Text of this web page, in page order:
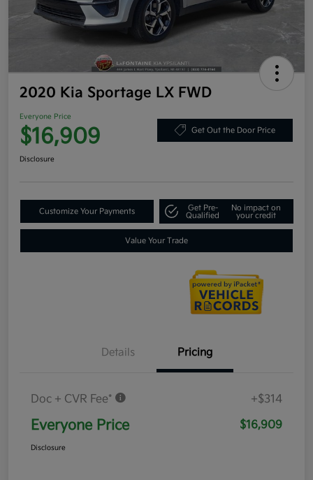
2020 Kia Sportage LX FWD
Everyone Price
$16,909 Get Out the Door Price
Disclosure
Customize Your Payments
Get Pre-
Qualified
No impact on
your credit
Value Your Trade
Details Pricing
Doc + CVR Fee* +$314
Everyone Price $16,909
Disclosure